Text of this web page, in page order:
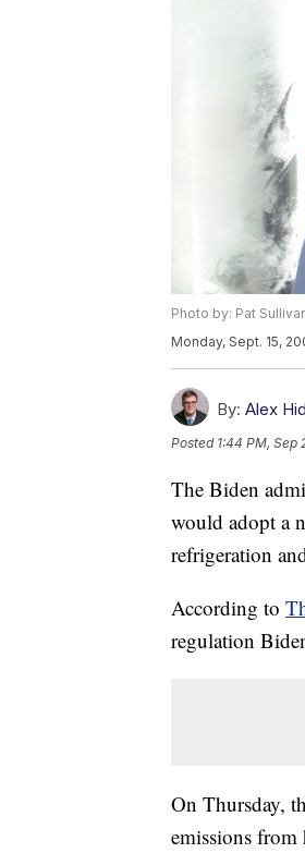
Photo by: Pat
Monday, Sept. 15,
By: Alex
Posted 1:44 PM, Sep
The Biden
would adopt a
refrigeration
According to
regulation
On Thursday,
emissions